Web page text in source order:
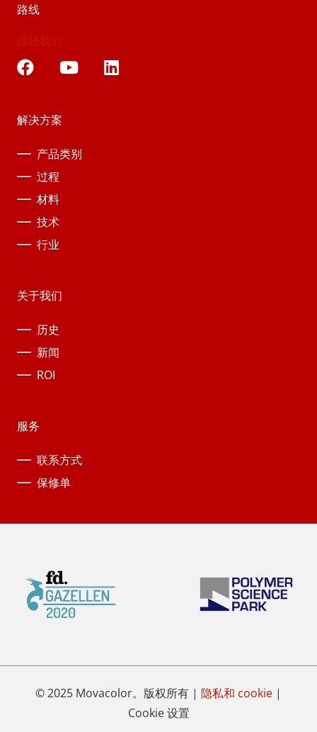
路线
跟随我们
解决方案
产品类别
过程
材料
技术
行业
关于我们
历史
新闻
ROI
服务
联系方式
保修单
© 2025 Movacolor。版权所有 | 隐私和 cookie |
Cookie 设置